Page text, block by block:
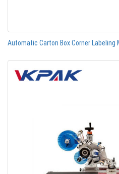
Automatic Carton Box Corner Labeling